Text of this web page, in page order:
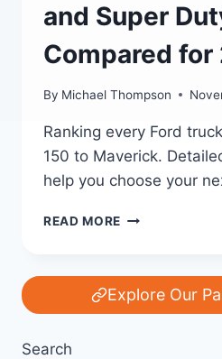
and Super
Compared for
By Michael Thompson
Ranking every Ford
150 to Maverick.
help you choose your
READ MORE EVERY
RANKED:
F-
150,
Explore Our
Search